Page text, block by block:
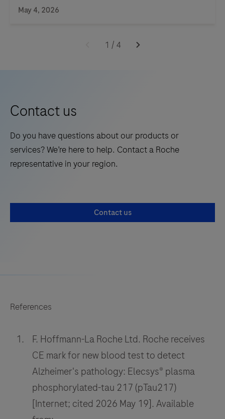
May 4, 2026
1 / 4
Contact us
Do you have questions about our products or
services? We’re here to help. Contact a Roche
representative in your region.
Contact us
References
F. Hoffmann-La Roche Ltd. Roche receives
CE mark for new blood test to detect
Alzheimer's pathology: Elecsys® plasma
phosphorylated-tau 217 (pTau217)
[Internet; cited 2026 May 19]. Available